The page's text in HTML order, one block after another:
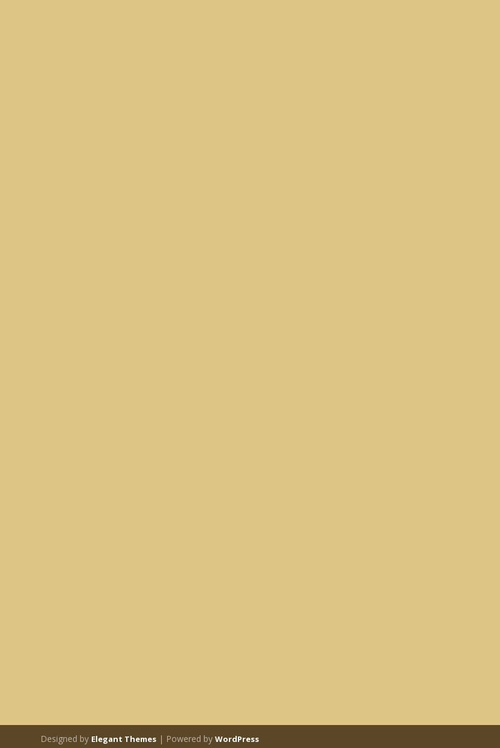
Designed by Elegant Themes | Powered byWordPress